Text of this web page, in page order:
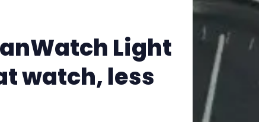
Light
watch, less